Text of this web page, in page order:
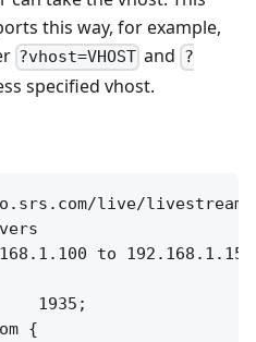
this way, for example,
?vhost=VHOST and ?
specified vhost.
live/livestream
to 192.168.1.150
1935;
{